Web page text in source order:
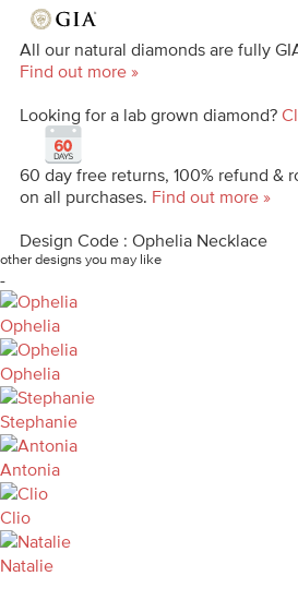
All our natural diamonds are fully
Find out more »
Looking for a lab grown diamond?
60 day free returns, 100% refund &
on all purchases. Find out more »
Design Code : Ophelia Necklace
other designs you may like
-
Ophelia
Ophelia
Stephanie
Antonia
Clio
Natalie